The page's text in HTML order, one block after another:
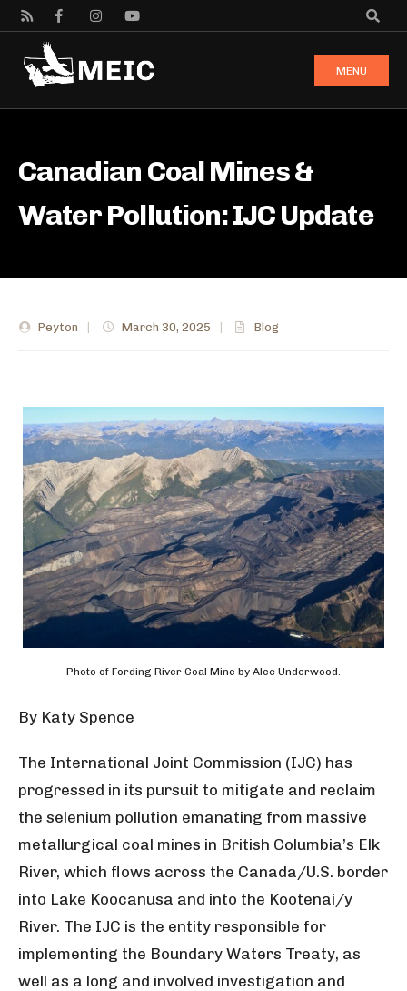
MENU
Canadian Coal Mines &
Water Pollution: IJC Update
Peyton March 30, 2025 Blog
Photo of Fording River Coal Mine by Alec Underwood.
By Katy Spence
The International Joint Commission (IJC) has
progressed in its pursuit to mitigate and reclaim
the selenium pollution emanating from massive
metallurgical coal mines in British Columbia’s Elk
River, which flows across the Canada/U.S. border
into Lake Koocanusa and into the Kootenai/y
River. The IJC is the entity responsible for
implementing the Boundary Waters Treaty, as
well as a long and involved investigation and